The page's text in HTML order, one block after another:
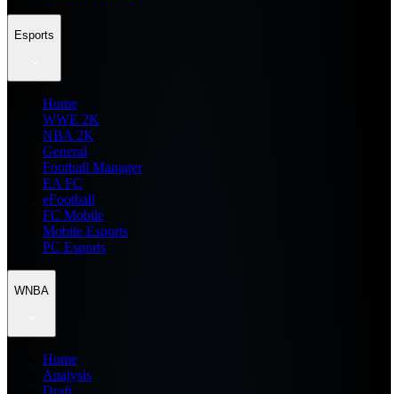
Esports
Home
WWE 2K
NBA 2K
General
Football Manager
EA FC
eFootball
FC Mobile
Mobile Esports
PC Esports
WNBA
Home
Analysis
Draft